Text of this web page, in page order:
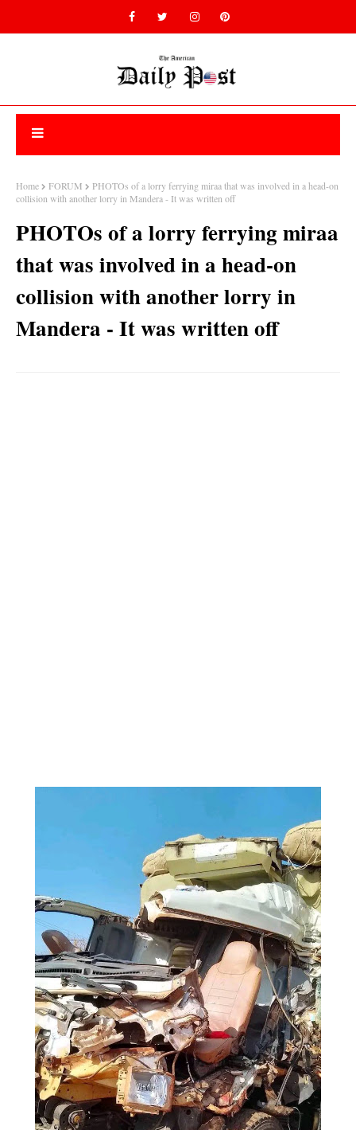
Home FORUM
PHOTOs of a lorry ferrying miraa that was involved in a head-on
collision with another lorry in Mandera - It was written off
PHOTOs of a lorry ferrying miraa
that was involved in a head-on
collision with another lorry in
Mandera - It was written off